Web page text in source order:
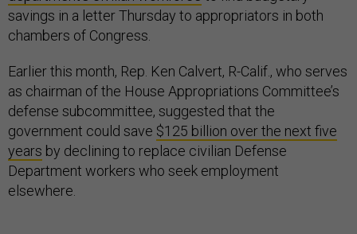
savings in a letter Thursday to appropriators in both
chambers of Congress.
Earlier this month, Rep. Ken Calvert, R-Calif., who serves
as chairman of the House Appropriations Committee’s
defense subcommittee, suggested that the
government could save $125 billion over the next five
years by declining to replace civilian Defense
Department workers who seek employment
elsewhere.